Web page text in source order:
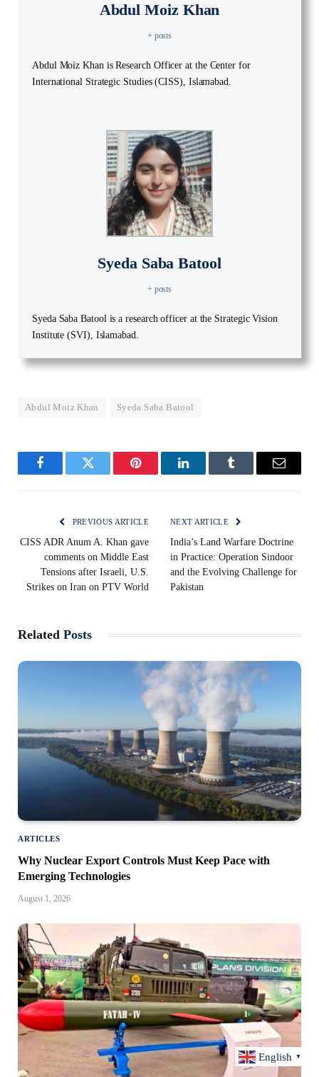
Abdul Moiz Khan
+ posts
Abdul Moiz Khan is Research Officer at the Center for
International Strategic Studies (CISS), Islamabad.
Syeda Saba Batool
+ posts
Syeda Saba Batool is a research officer at the Strategic Vision
Institute (SVI), Islamabad.
Abdul Moiz Khan Syeda Saba Batool
FacebookTwitter Pinterest LinkedInTumblr Email
PREVIOUS ARTICLE
CISS ADR Anum A. Khan gave
comments on Middle East
Tensions after Israeli, U.S.
Strikes on Iran on PTV World
NEXT ARTICLE
India’s Land Warfare Doctrine
in Practice: Operation Sindoor
and the Evolving Challenge for
Pakistan
Related Posts
ARTICLES
Why Nuclear Export Controls Must Keep Pace with
Emerging Technologies
August 1, 2026
English ▼